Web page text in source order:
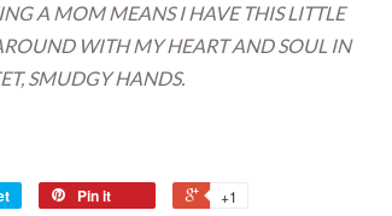
A MOM MEANS I HAVE THIS LITTLE
WITH MY HEART AND SOUL IN
SMUDGY HANDS.
Pin it +1